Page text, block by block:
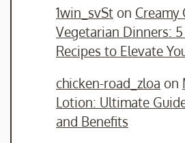
1win_svSt on Creamy
Vegetarian Dinners:
Recipes to Elevate
chicken-road_zloa on
Lotion: Ultimate
and Benefits